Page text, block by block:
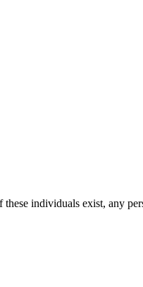
individuals exist, any